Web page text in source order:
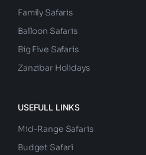
Honeymoon Safaris
Family Safaris
Balloon Safaris
Big Five Safaris
Mid-Range Safaris